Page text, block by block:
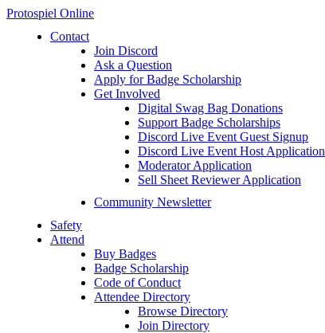
Protospiel Online
Contact
Join Discord
Ask a Question
Apply for Badge Scholarship
Get Involved
Digital Swag Bag Donations
Support Badge Scholarships
Discord Live Event Guest Signup
Discord Live Event Host Application
Moderator Application
Sell Sheet Reviewer Application
Community Newsletter
Safety
Attend
Buy Badges
Badge Scholarship
Code of Conduct
Attendee Directory
Browse Directory
Join Directory